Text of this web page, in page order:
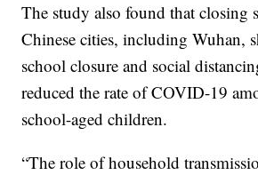
The study also found that closing
Chinese cities, including Wuhan,
school closure and social
reduced the rate of COVID-19
school-aged children.
“The role of household